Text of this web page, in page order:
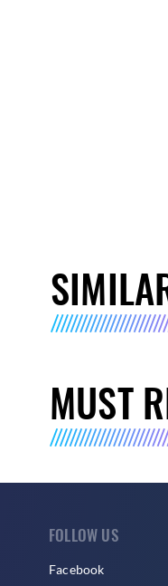
MUST
FOLLOW US
Facebook